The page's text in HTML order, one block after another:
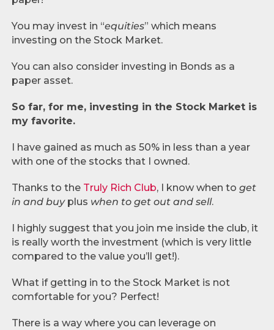
You may invest in “equities” which means
investing on the Stock Market.
You can also consider investing in Bonds as a
paper asset.
So far, for me, investing in the Stock Market is
my favorite.
I have gained as much as 50% in less than a year
with one of the stocks that I owned.
Thanks to the Truly Rich Club, I know when to get
in and buyplus when to get out and sell.
I highly suggest that you join me inside the club, it
is really worth the investment (which is very little
compared to the value you’ll get!).
What if getting in to the Stock Market is not
comfortable for you? Perfect!
There is a way where you can leverage on